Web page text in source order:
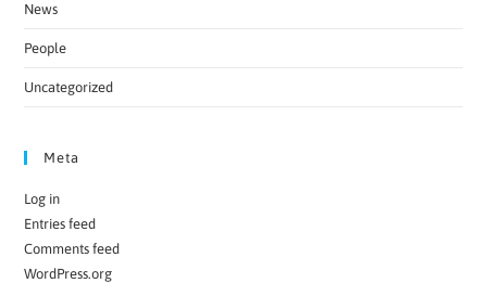
News
People
Uncategorized
Meta
Log in
Entries feed
Comments feed
WordPress.org